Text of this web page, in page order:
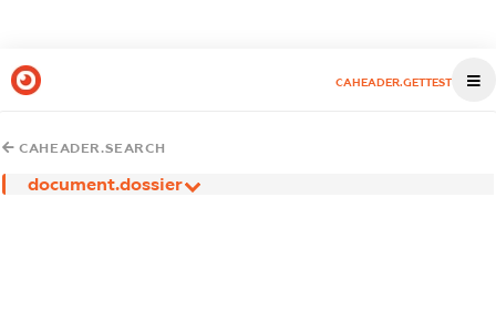
CAHEADER.GETTEST
CAHEADER.SEARCH
document.dossier